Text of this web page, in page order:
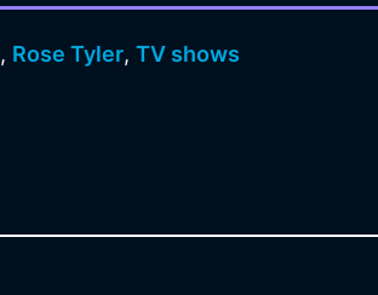
, Rose Tyler,TV shows